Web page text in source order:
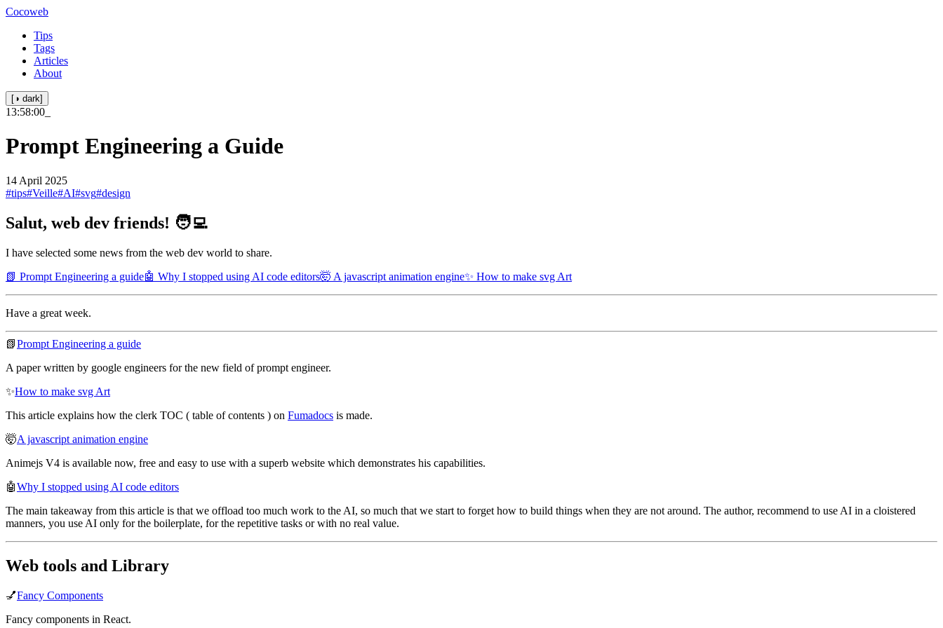
Cocoweb
Tips
Tags
Articles
About
[◑ dark]
13:58:00
Prompt Engineering a Guide
14 April 2025
#tips#Veille#AI#svg#design
Salut, web dev friends! 🧑‍💻
I have selected some news from the web dev world to share.
📗 Prompt Engineering a guide🤖 Why I stopped using AI code editors🤯 A javascript animation engine✨ How to make svg Art
Have a great week.
📗Prompt Engineering a guide
A paper written by google engineers for the new field of prompt engineer.
✨How to make svg Art
This article explains how the clerk TOC ( table of contents ) on Fumadocs is made.
🤯A javascript animation engine
Animejs V4 is available now, free and easy to use with a superb website which demonstrates his capabilities.
🤖Why I stopped using AI code editors
The main takeaway from this article is that we offload too much work to the AI, so much that we start to forget how to build things when they are not around. The author, recommend to use AI in a cloistered
manners, you use AI only for the boilerplate, for the repetitive tasks or with no real value.
Web tools and Library
💅Fancy Components
Fancy components in React.